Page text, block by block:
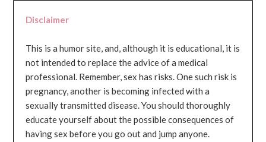
Disclaimer
This is a humor site, and, although it is educational, it is
not intended to replace the advice of a medical
professional. Remember, sex has risks. One such risk is
pregnancy, another is becoming infected with a
sexually transmitted disease. You should thoroughly
educate yourself about the possible consequences of
having sex before you go out and jump anyone.